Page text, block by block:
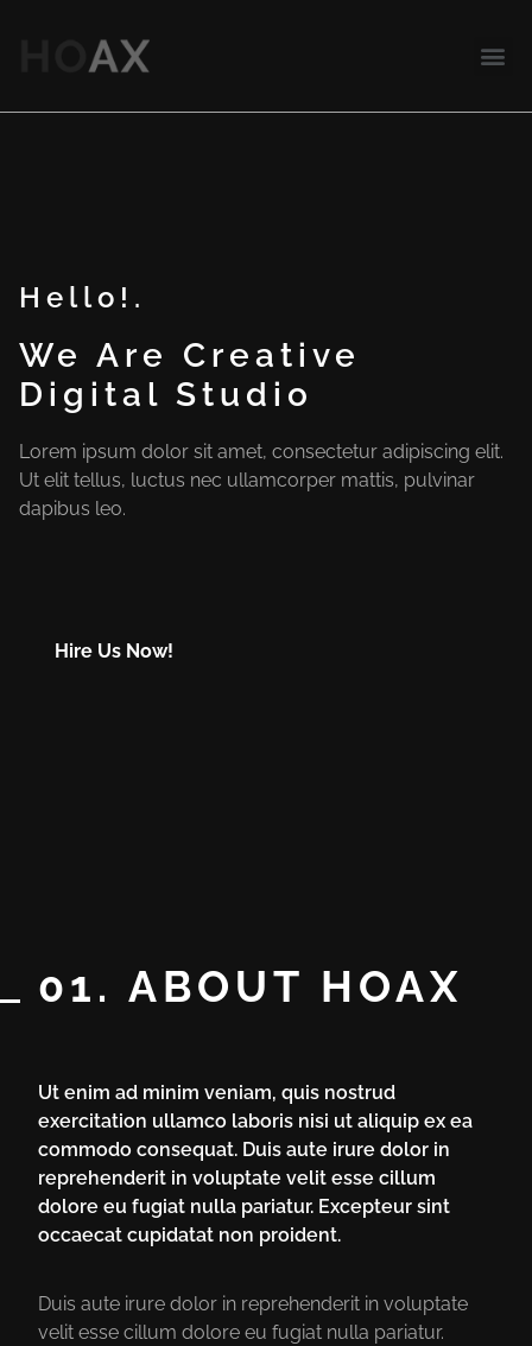
Hello!.
We Are Creative
Digital Studio
Lorem ipsum dolor sit amet, consectetur adipiscing elit.
Ut elit tellus, luctus nec ullamcorper mattis, pulvinar
dapibus leo.
Hire Us Now!
01. ABOUT HOAX
Ut enim ad minim veniam, quis nostrud
exercitation ullamco laboris nisi ut aliquip ex ea
commodo consequat. Duis aute irure dolor in
reprehenderit in voluptate velit esse cillum
dolore eu fugiat nulla pariatur. Excepteur sint
occaecat cupidatat non proident.
Duis aute irure dolor in reprehenderit in voluptate
velit esse cillum dolore eu fugiat nulla pariatur.